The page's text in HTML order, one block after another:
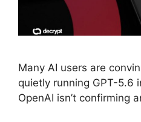
Many AI users are
quietly running GPT-5.6
OpenAI isn’t confirming